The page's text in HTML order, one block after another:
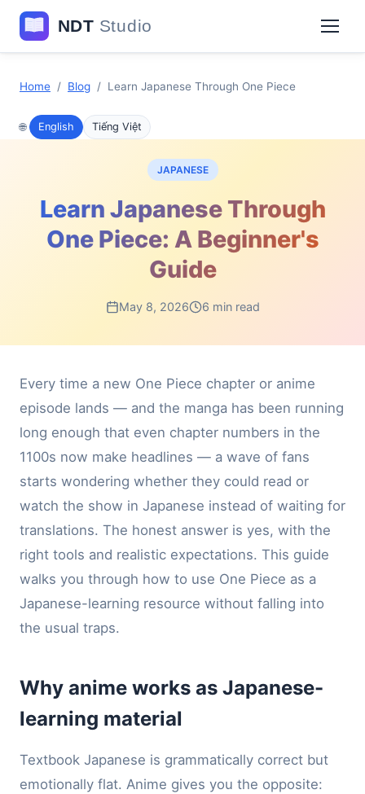
Home / Blog / Learn Japanese Through One Piece
🌐 English Tiếng Việt
JAPANESE
Learn Japanese Through
One Piece: A Beginner's
Guide
May 8, 2026 6 min read
Every time a new One Piece chapter or anime
episode lands — and the manga has been running
long enough that even chapter numbers in the
1100s now make headlines — a wave of fans
starts wondering whether they could read or
watch the show in Japanese instead of waiting for
translations. The honest answer is yes, with the
right tools and realistic expectations. This guide
walks you through how to use One Piece as a
Japanese-learning resource without falling into
the usual traps.
Why anime works as Japanese-
learning material
Textbook Japanese is grammatically correct but
emotionally flat. Anime gives you the opposite: